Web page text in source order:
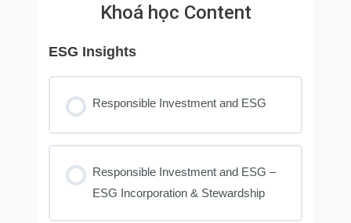
Khoá học Content
ESG Insights
Responsible Investment and ESG
Responsible Investment and ESG –
ESG Incorporation & Stewardship